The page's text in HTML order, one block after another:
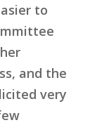
to
and the
very